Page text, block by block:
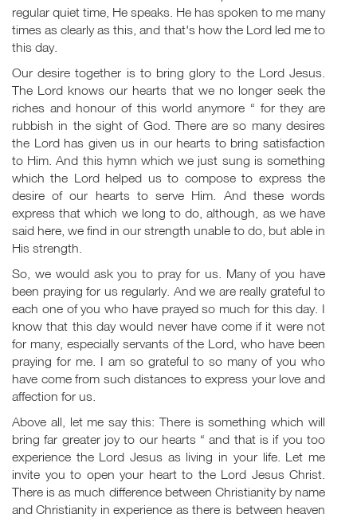
regular quiet time, He speaks. He has spoken to me many
times as clearly as this, and that's how the Lord led me to
this day.
Our desire together is to bring glory to the Lord Jesus.
The Lord knows our hearts that we no longer seek the
riches and honour of this world anymore “ for they are
rubbish in the sight of God. There are so many desires
the Lord has given us in our hearts to bring satisfaction
to Him. And this hymn which we just sung is something
which the Lord helped us to compose to express the
desire of our hearts to serve Him. And these words
express that which we long to do, although, as we have
said here, we find in our strength unable to do, but able in
His strength.
So, we would ask you to pray for us. Many of you have
been praying for us regularly. And we are really grateful to
each one of you who have prayed so much for this day. I
know that this day would never have come if it were not
for many, especially servants of the Lord, who have been
praying for me. I am so grateful to so many of you who
have come from such distances to express your love and
affection for us.
Above all, let me say this: There is something which will
bring far greater joy to our hearts “ and that is if you too
experience the Lord Jesus as living in your life. Let me
invite you to open your heart to the Lord Jesus Christ.
There is as much difference between Christianity by name
and Christianity in experience as there is between heaven